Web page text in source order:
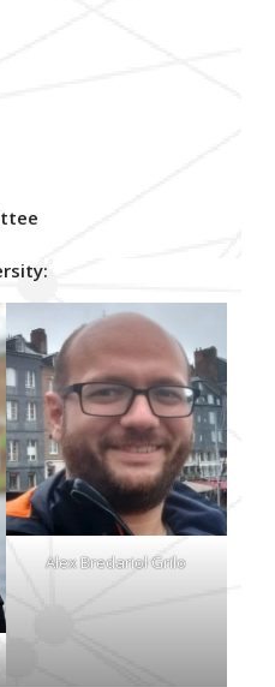
Alex Bredariol Grilo